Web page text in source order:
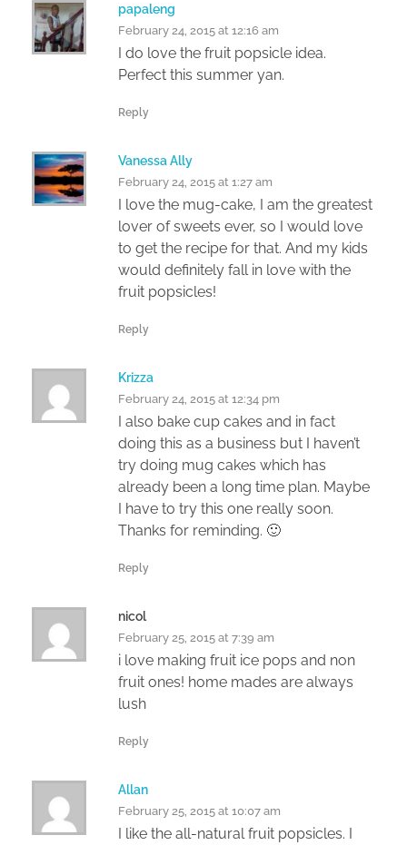
papaleng
February 24, 2015 at 12:16 am
I do love the fruit popsicle idea.
Perfect this summer yan.
Reply
Vanessa Ally
February 24, 2015 at 1:27 am
I love the mug-cake, I am the greatest
lover of sweets ever, so I would love
to get the recipe for that. And my kids
would definitely fall in love with the
fruit popsicles!
Reply
Krizza
February 24, 2015 at 12:34 pm
I also bake cup cakes and in fact
doing this as a business but I haven’t
try doing mug cakes which has
already been a long time plan. Maybe
I have to try this one really soon.
Thanks for reminding. 🙂
Reply
nicol
February 25, 2015 at 7:39 am
i love making fruit ice pops and non
fruit ones! home mades are always
lush
Reply
Allan
February 25, 2015 at 10:07 am
I like the all-natural fruit popsicles. I